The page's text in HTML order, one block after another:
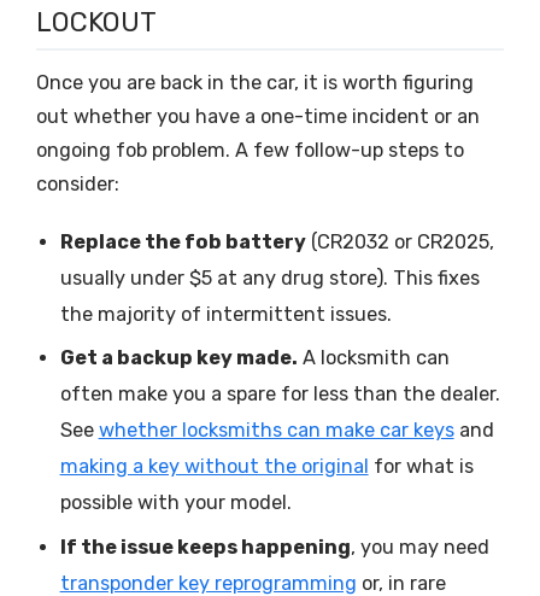
LOCKOUT
Once you are back in the car, it is worth figuring
out whether you have a one-time incident or an
ongoing fob problem. A few follow-up steps to
consider:
Replace the fob battery(CR2032 or CR2025,
usually under $5 at any drug store). This fixes
the majority of intermittent issues.
Get a backup key made. A locksmith can
often make you a spare for less than the dealer.
See whether locksmiths can make car keysand
making a key without the original for what is
possible with your model.
If the issue keeps happening, you may need
transponder key reprogramming or, in rare